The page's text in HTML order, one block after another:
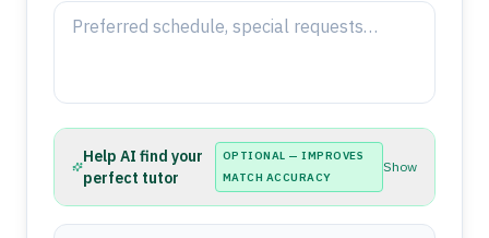
Help AI find your
perfect tutor
OPTIONAL — IMPROVES
MATCH ACCURACY
Show